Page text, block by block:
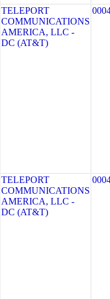
TELEPORT
COMMUNICATIONS
AMERICA, LLC -
DC (AT&T)
TELEPORT
COMMUNICATIONS
AMERICA, LLC -
DC (AT&T)